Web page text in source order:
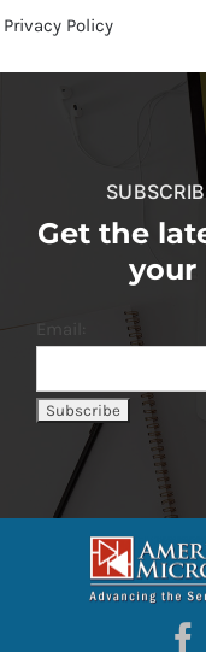
Privacy Policy
Get the
your
Email: